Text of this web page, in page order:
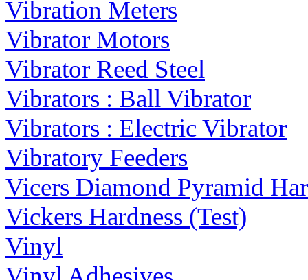
Vibration Meters
Vibrator Motors
Vibrator Reed Steel
Vibrators : Ball Vibrator
Vibrators : Electric Vibrator
Vibratory Feeders
Vicers Diamond Pyramid
Vickers Hardness (Test)
Vinyl